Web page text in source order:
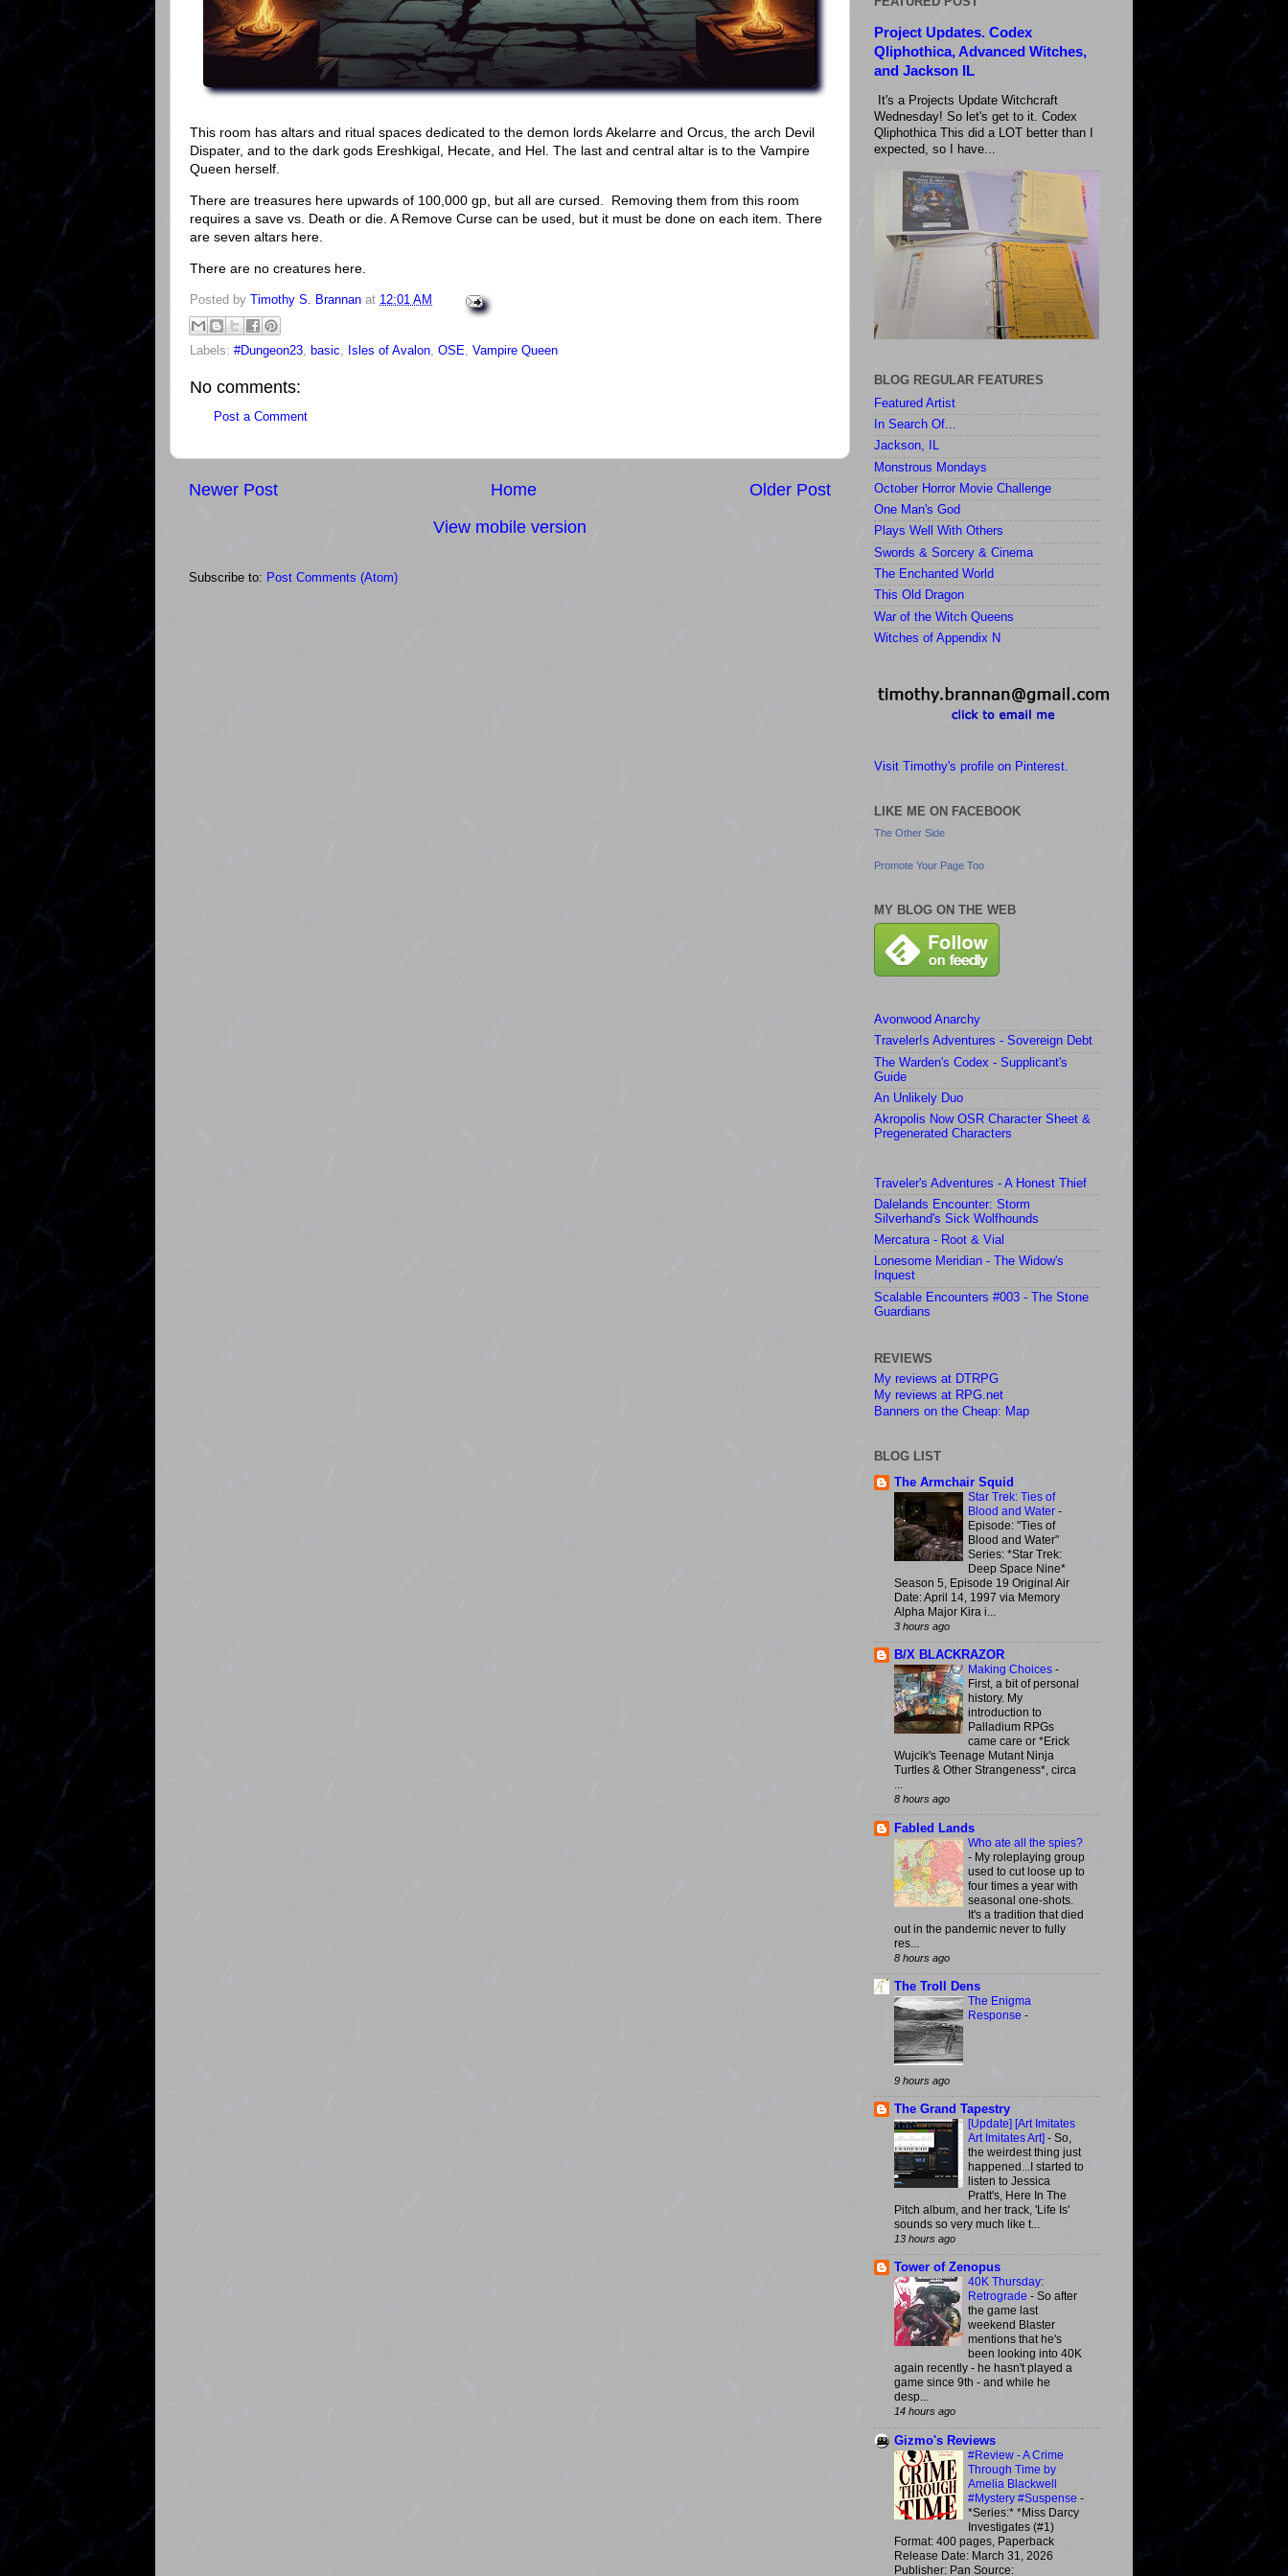
This room has altars and ritual spaces dedicated to the demon lords Akelarre and Orcus, the arch Devil
Dispater, and to the dark gods Ereshkigal, Hecate, and Hel. The last and central altar is to the Vampire
Queen herself.
There are treasures here upwards of 100,000 gp, but all are cursed. Removing them from this room
requires a save vs. Death or die. A Remove Curse can be used, but it must be done on each item. There
are seven altars here.
There are no creatures here.
Posted by Timothy S. Brannan at 12:01 AM
Labels: #Dungeon23 basic Isles of Avalon OSE Vampire Queen
No comments:
Post a Comment
Newer Post Older Post
Home
View mobile version
Subscribe to: Post Comments (Atom)
Project Updates. Codex
Qliphothica, Advanced Witches,
and Jackson IL
It's a Projects Update Witchcraft
Wednesday! So let's get to it. Codex
Qliphothica This did a LOT better than I
expected, so I have...
BLOG REGULAR FEATURES
Featured Artist
In Search Of...
Jackson, IL
Monstrous Mondays
October Horror Movie Challenge
One Man's God
Plays Well With Others
Swords & Sorcery & Cinema
The Enchanted World
This Old Dragon
War of the Witch Queens
Witches of Appendix N
Visit Timothy's profile on Pinterest.
LIKE ME ON FACEBOOK
The Other Side
Promote Your Page Too
MY BLOG ON THE WEB
Avonwood Anarchy
Traveler!s Adventures - Sovereign Debt
The Warden's Codex - Supplicant's
Guide
An Unlikely Duo
Akropolis Now OSR Character Sheet &
Pregenerated Characters
Traveler's Adventures - A Honest Thief
Dalelands Encounter: Storm
Silverhand's Sick Wolfhounds
Mercatura - Root & Vial
Lonesome Meridian - The Widow's
Inquest
Scalable Encounters #003 - The Stone
Guardians
REVIEWS
My reviews at DTRPG
My reviews at RPG.net
Banners on the Cheap: Map
BLOG LIST
The Armchair Squid
Star Trek: Ties of
Blood and Water -
Episode: "Ties of
Blood and Water"
Series: *Star Trek:
Deep Space Nine*
Season 5, Episode 19 Original Air
Date: April 14, 1997 via Memory
Alpha Major Kira i...
3 hours ago
B/X BLACKRAZOR
Making Choices -
First, a bit of personal
history. My
introduction to
Palladium RPGs
came care or *Erick
Wujcik's Teenage Mutant Ninja
Turtles & Other Strangeness*, circa
...
8 hours ago
Fabled Lands
Who ate all the spies?
- My roleplaying group
used to cut loose up to
four times a year with
seasonal one-shots.
It's a tradition that died
out in the pandemic never to fully
res...
8 hours ago
The Troll Dens
The Enigma
Response -
9 hours ago
The Grand Tapestry
[Update] [Art Imitates
Art Imitates Art] - So,
the weirdest thing just
happened...I started to
listen to Jessica
Pratt's, Here In The
Pitch album, and her track, 'Life Is'
sounds so very much like t...
13 hours ago
Tower of Zenopus
40K Thursday:
Retrograde - So after
the game last
weekend Blaster
mentions that he's
been looking into 40K
again recently - he hasn't played a
game since 9th - and while he
desp...
14 hours ago
Gizmo's Reviews
#Review - A Crime
Through Time by
Amelia Blackwell
#Mystery #Suspense -
*Series:* *Miss Darcy
Investigates (#1)
Format: 400 pages, Paperback
Release Date: March 31, 2026
Publisher: Pan Source: